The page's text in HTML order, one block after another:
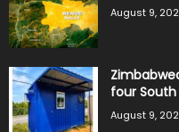
August 9,
four
August 9,